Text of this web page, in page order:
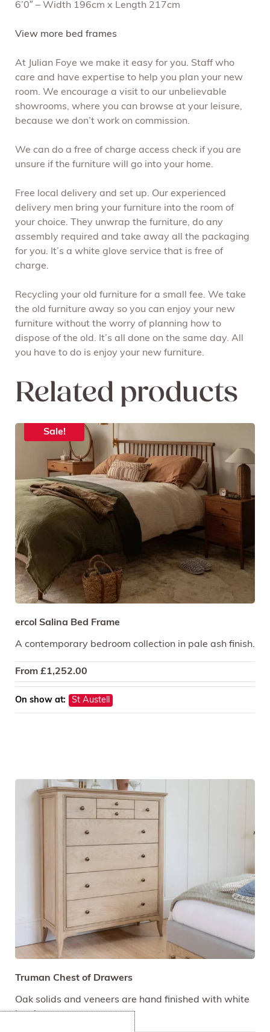
6’0″ – Width 196cm x Length 217cm
View more bed frames
At Julian Foye we make it easy for you. Staff who
care and have expertise to help you plan your new
room. We encourage a visit to our unbelievable
showrooms, where you can browse at your leisure,
because we don’t work on commission.
We can do a free of charge access check if you are
unsure if the furniture will go into your home.
Free local delivery and set up. Our experienced
delivery men bring your furniture into the room of
your choice. They unwrap the furniture, do any
assembly required and take away all the packaging
for you. It’s a white glove service that is free of
charge.
Recycling your old furniture for a small fee. We take
the old furniture away so you can enjoy your new
furniture without the worry of planning how to
dispose of the old. It’s all done on the same day. All
you have to do is enjoy your new furniture.
Related products
Sale!
ercol Salina Bed Frame
A contemporary bedroom collection in pale ash finish.
From £1,252.00
On show at: St Austell
Truman Chest of Drawers
Oak solids and veneers are hand finished with white
hue lacquer.